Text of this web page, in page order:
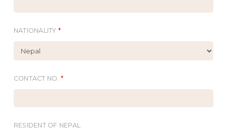
NATIONALITY *
CONTACT NO. *
RESIDENT OF NEPAL